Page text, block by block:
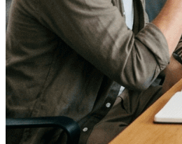
government-led
initiatives in the UK?
The NHS “Better Health” campaign
sustainable changes, and the
uses structured progression and
to get beginners running.